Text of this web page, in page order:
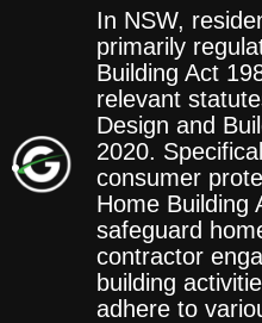
In NSW,
primarily
Building Act
relevant
Design and
2020.
consumer
Home Building
safeguard
contractor
building
adhere to